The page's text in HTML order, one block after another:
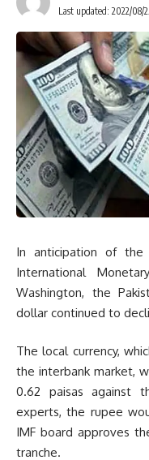
Last updated: 2022/08/
In anticipation of
International
Washington, the
dollar continued to
The local currency,
the interbank market,
0.62 paisas against
experts, the rupee
IMF board approves
tranche.